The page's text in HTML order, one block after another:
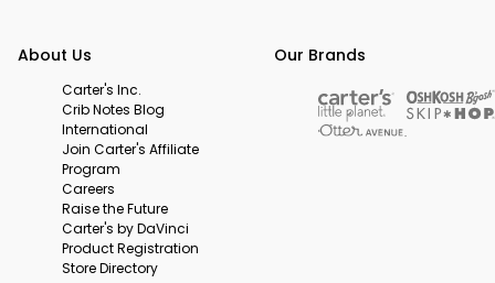
About Us
Carter's Inc.
Crib Notes Blog
International
Join Carter's Affiliate
Program
Careers
Raise the Future
Carter's by DaVinci
Product Registration
Store Directory
Our Brands